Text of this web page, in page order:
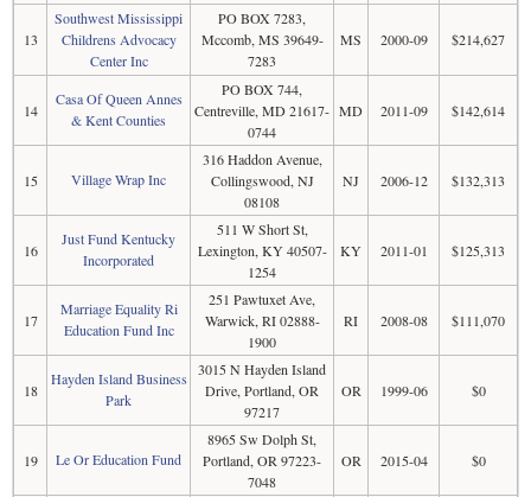
13
Southwest Mississippi
Childrens Advocacy
Center Inc
PO BOX 7283,
Mccomb, MS 39649-
7283
MS 2000-09 $214,627
14
Casa Of Queen Annes
& Kent Counties
PO BOX 744,
Centreville, MD 21617-
0744
MD 2011-09 $142,614
15 Village Wrap Inc
316 Haddon Avenue,
Collingswood, NJ
08108
NJ 2006-12 $132,313
16
Just Fund Kentucky
Incorporated
511 W Short St,
Lexington, KY 40507-
1254
KY 2011-01 $125,313
17
Marriage Equality Ri
Education Fund Inc
251 Pawtuxet Ave,
Warwick, RI 02888-
1900
RI 2008-08 $111,070
18
Hayden Island Business
Park
3015 N Hayden Island
Drive, Portland, OR
97217
OR 1999-06 $0
19 Le Or Education Fund
8965 Sw Dolph St,
Portland, OR 97223-
7048
OR 2015-04 $0